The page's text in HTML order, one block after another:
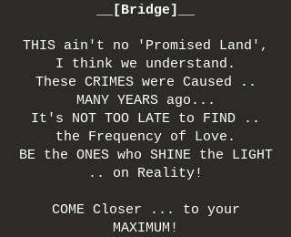
__[Bridge]__
THIS ain't no 'Promised Land',
I think we understand.
These CRIMES were Caused ..
MANY YEARS ago...
It's NOT TOO LATE to FIND ..
the Frequency of Love.
BE the ONES who SHINE the LIGHT
.. on Reality!
COME Closer ... to your
MAXIMUM!